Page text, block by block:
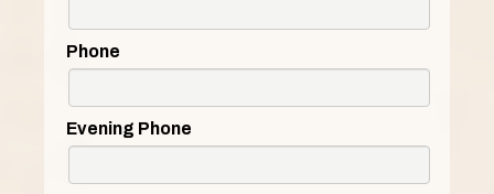
Phone
Evening Phone